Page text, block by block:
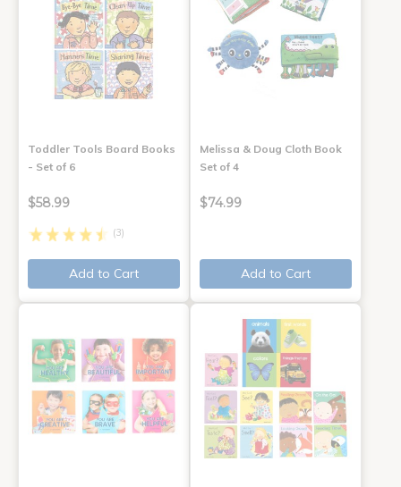
Toddler Tools Board Books
- Set of 6
$58.99
(3)
Add to Cart
Melissa & Doug Cloth Book
Set of 4
$74.99
Add to Cart